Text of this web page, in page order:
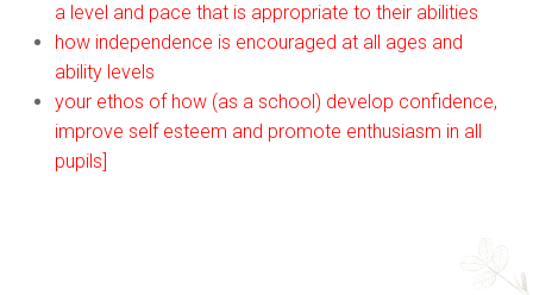
a level and pace that is appropriate to their abilities
how independence is encouraged at all ages and
ability levels
your ethos of how (as a school) develop confidence,
improve self esteem and promote enthusiasm in all
pupils]